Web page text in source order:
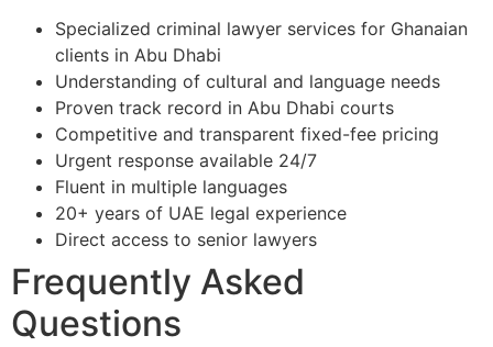
Specialized criminal lawyer services for Ghanaian
clients in Abu Dhabi
Understanding of cultural and language needs
Proven track record in Abu Dhabi courts
Competitive and transparent fixed-fee pricing
Urgent response available 24/7
Fluent in multiple languages
20+ years of UAE legal experience
Direct access to senior lawyers
Frequently Asked
Questions